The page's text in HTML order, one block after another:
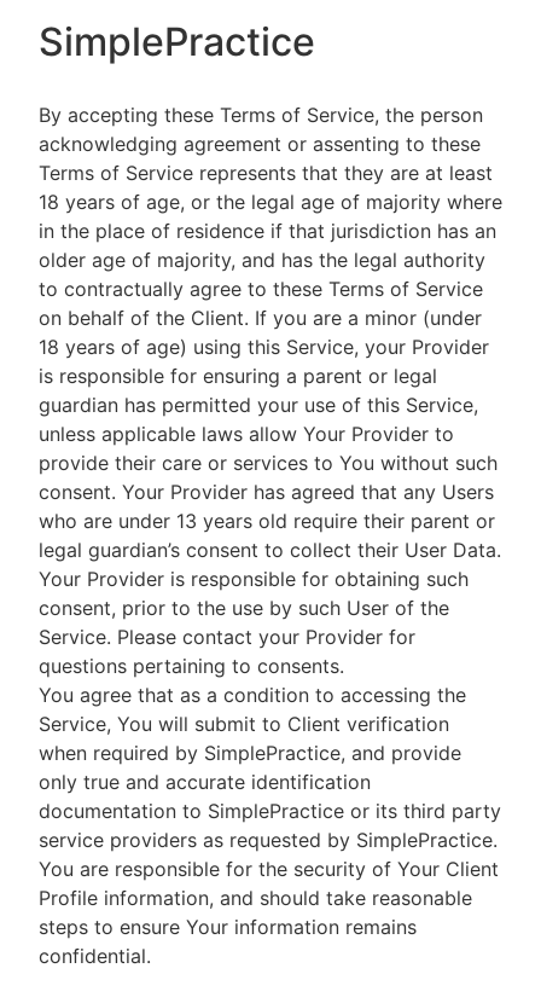
SimplePractice
By accepting these Terms of Service, the person
acknowledging agreement or assenting to these
Terms of Service represents that they are at least
18 years of age, or the legal age of majority where
in the place of residence if that jurisdiction has an
older age of majority, and has the legal authority
to contractually agree to these Terms of Service
on behalf of the Client. If you are a minor (under
18 years of age) using this Service, your Provider
is responsible for ensuring a parent or legal
guardian has permitted your use of this Service,
unless applicable laws allow Your Provider to
provide their care or services to You without such
consent. Your Provider has agreed that any Users
who are under 13 years old require their parent or
legal guardian’s consent to collect their User Data.
Your Provider is responsible for obtaining such
consent, prior to the use by such User of the
Service. Please contact your Provider for
questions pertaining to consents.
You agree that as a condition to accessing the
Service, You will submit to Client verification
when required by SimplePractice, and provide
only true and accurate identification
documentation to SimplePractice or its third party
service providers as requested by SimplePractice.
You are responsible for the security of Your Client
Profile information, and should take reasonable
steps to ensure Your information remains
confidential.